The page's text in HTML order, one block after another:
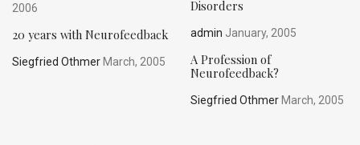
2006
Disorders
admin January, 2005
20 years with Neurofeedback
Siegfried Othmer March, 2005
A Profession of
Neurofeedback?
Siegfried OthmerMarch, 2005